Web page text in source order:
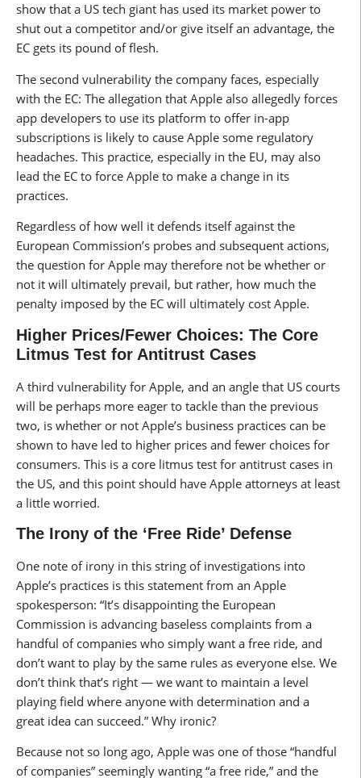
show that a US tech giant has used its market power to
shut out a competitor and/or give itself an advantage, the
EC gets its pound of flesh.
The second vulnerability the company faces, especially
with the EC: The allegation that Apple also allegedly forces
app developers to use its platform to offer in-app
subscriptions is likely to cause Apple some regulatory
headaches. This practice, especially in the EU, may also
lead the EC to force Apple to make a change in its
practices.
Regardless of how well it defends itself against the
European Commission’s probes and subsequent actions,
the question for Apple may therefore not be whether or
not it will ultimately prevail, but rather, how much the
penalty imposed by the EC will ultimately cost Apple.
Higher Prices/Fewer Choices: The Core
Litmus Test for Antitrust Cases
A third vulnerability for Apple, and an angle that US courts
will be perhaps more eager to tackle than the previous
two, is whether or not Apple’s business practices can be
shown to have led to higher prices and fewer choices for
consumers. This is a core litmus test for antitrust cases in
the US, and this point should have Apple attorneys at least
a little worried.
The Irony of the ‘Free Ride’ Defense
One note of irony in this string of investigations into
Apple’s practices is this statement from an Apple
spokesperson: “It’s disappointing the European
Commission is advancing baseless complaints from a
handful of companies who simply want a free ride, and
don’t want to play by the same rules as everyone else. We
don’t think that’s right — we want to maintain a level
playing field where anyone with determination and a
great idea can succeed.” Why ironic?
Because not so long ago, Apple was one of those “handful
of companies” seemingly wanting “a free ride,” and the